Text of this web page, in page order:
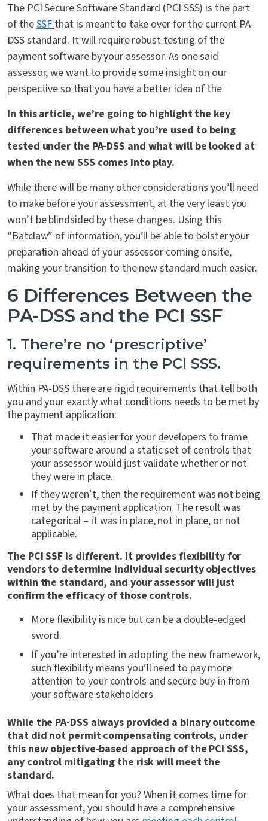
The PCI Secure Software Standard (PCI SSS) is the part
of theSSFthat is meant to take over for the current PA-
DSS standard. It will require robust testing of the
payment software by your assessor. As one said
assessor, we want to provide some insight on our
perspective so that you have a better idea of the
In this article, we’re going to highlight the key
differences between what you’re used to being
tested under the PA-DSS and what will be looked at
when the new SSS comes into play.
While there will be many other considerations you’ll need
to make before your assessment, at the very least you
won’t be blindsided by these changes. Using this
“Batclaw” of information, you’ll be able to bolster your
preparation ahead of your assessor coming onsite,
making your transition to the new standard much easier.
6 Differences Between the
PA-DSS and the PCI SSF
1. There’re no ‘prescriptive’
requirements in the PCI SSS.
Within PA-DSS there are rigid requirements that tell both
you and your exactly what conditions needs to be met by
the payment application:
That made it easier for your developers to frame
your software around a static set of controls that
your assessor would just validate whether or not
they were in place.
If they weren’t, then the requirement was not being
met by the payment application. The result was
categorical – it was in place, not in place, or not
applicable.
The PCI SSF is different. It provides flexibility for
vendors to determine individual security objectives
within the standard, and your assessor will just
confirm the efficacy of those controls.
More flexibility is nice but can be a double-edged
sword.
If you’re interested in adopting the new framework,
such flexibility means you’ll need to pay more
attention to your controls and secure buy-in from
your software stakeholders.
While the PA-DSS always provided a binary outcome
that did not permit compensating controls, under
this new objective-based approach of the PCI SSS,
any control mitigating the risk will meet the
standard.
What does that mean for you? When it comes time for
your assessment, you should have a comprehensive